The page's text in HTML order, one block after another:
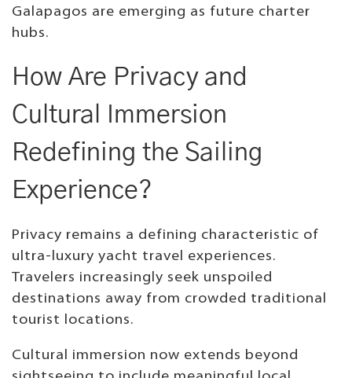
Galapagos are emerging as future charter
hubs.
How Are Privacy and
Cultural Immersion
Redefining the Sailing
Experience?
Privacy remains a defining characteristic of
ultra-luxury yacht travel experiences.
Travelers increasingly seek unspoiled
destinations away from crowded traditional
tourist locations.
Cultural immersion now extends beyond